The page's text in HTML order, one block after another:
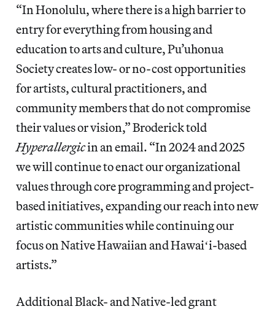
“In Honolulu, where there is a high barrier to
entry for everything from housing and
education to arts and culture, Pu’uhonua
Society creates low- or no-cost opportunities
for artists, cultural practitioners, and
community members that do not compromise
their values or vision,” Broderick told
Hyperallergicin an email. “In 2024 and 2025
we will continue to enact our organizational
values through core programming and project-
based initiatives, expanding our reach into new
artistic communities while continuing our
focus on Native Hawaiian and Hawaiʻi-based
artists.”
Additional Black- and Native-led grant